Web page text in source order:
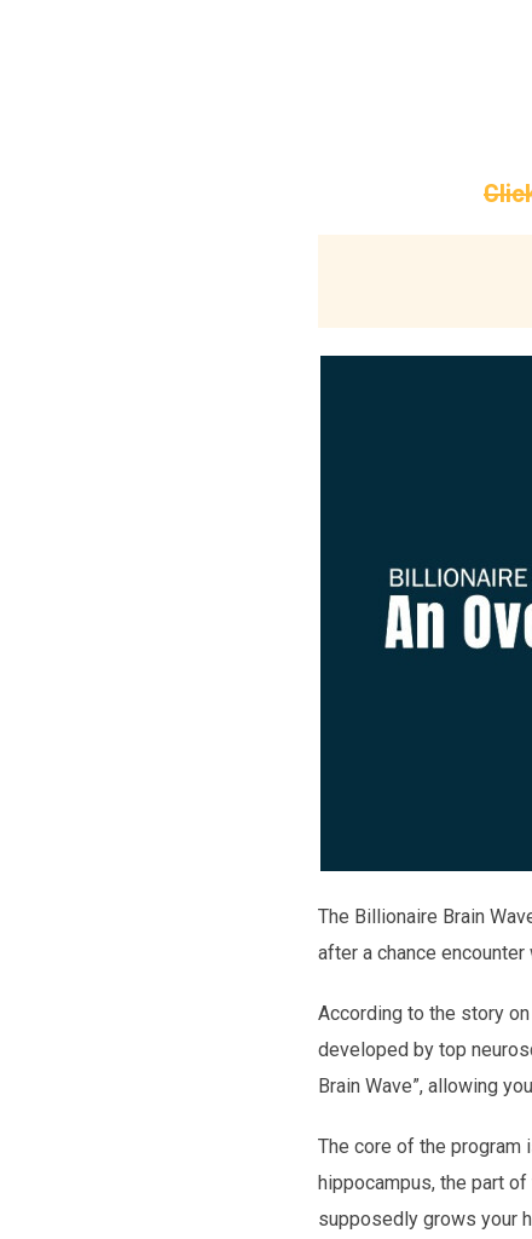
The Billionaire Brain
after a chance
According to the story
developed by top
Brain Wave”, allowing
The core of the
hippocampus, the part
supposedly grows your